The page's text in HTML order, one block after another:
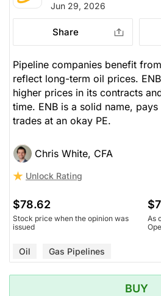
Jun 29, 2026
Share
Pipeline companies benefit
reflect long-term oil prices.
higher prices in its contracts
time. ENB is a solid name,
trades at an okay PE.
Chris White, CFA
Unlock Rating
$78.62
Stock price when the opinion was
issued
As
Oil Gas Pipelines
BUY